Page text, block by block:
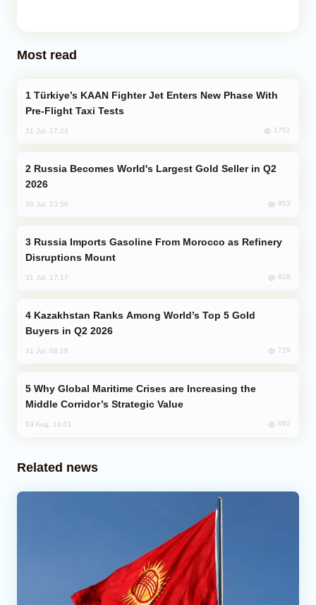
Most read
Pre-Flight Taxi Tests
31 Jul, 17:24 1752
2026
30 Jul, 23:56 953
Disruptions Mount
31 Jul, 17:17 828
Buyers in Q2 2026
31 Jul, 08:18 729
Middle Corridor’s Strategic Value
03 Aug, 14:01 692
Related news